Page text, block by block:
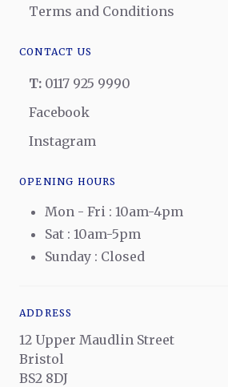
Terms and Conditions
CONTACT US
T: 0117 925 9990
Facebook
Instagram
OPENING HOURS
Mon - Fri : 10am-4pm
Sat : 10am-5pm
Sunday : Closed
ADDRESS
12 Upper Maudlin Street
Bristol
BS2 8DJ